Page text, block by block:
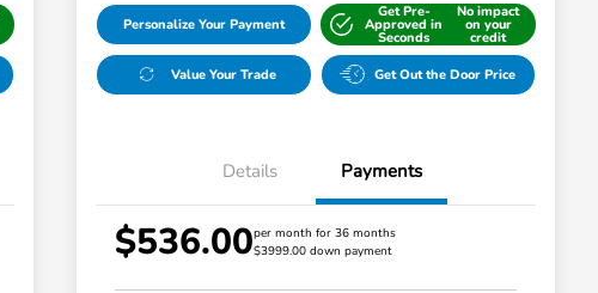
Personalize Your Payment
Get Pre-
Approved in
Seconds
No impact
on your
credit
Value Your Trade Get Out the Door Price
Details Payments
$536.00per month for 36 months
$3999.00 down payment
Honda Graduate Offer